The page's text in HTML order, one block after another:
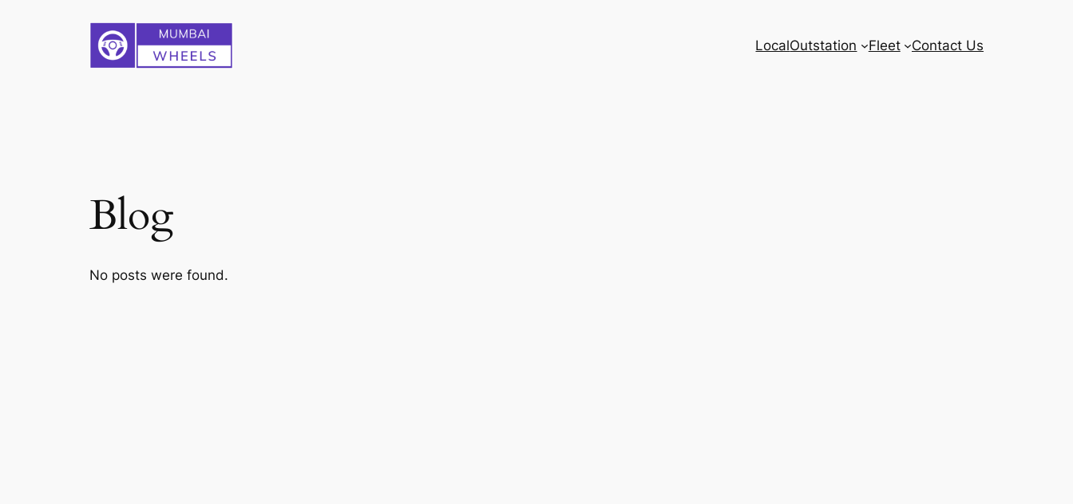
LocalOutstation Fleet Contact Us
Blog
No posts were found.